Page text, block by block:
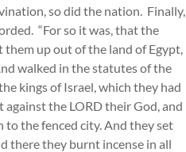
so did the nation. Finally,
“For so it was, that the
up out of the land of Egypt,
walked in the statutes of the
kings of Israel, which they had
the LORD their God, and
the fenced city. And they set
there they burnt incense in all